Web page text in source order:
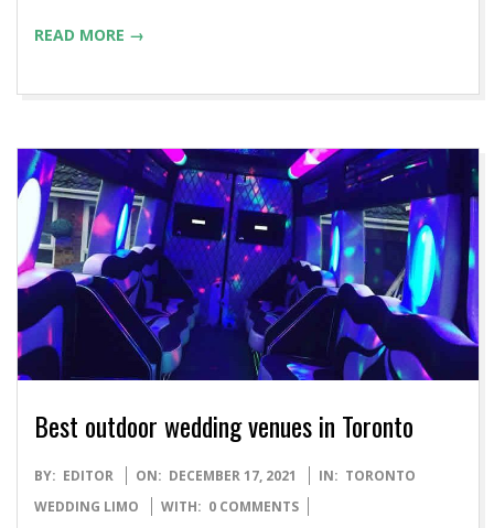
READ MORE →
Best outdoor wedding venues in Toronto
2021-
12-
BY: EDITOR ON: DECEMBER 17, 2021 IN: TORONTO
WEDDING LIMO
WITH: 0 COMMENTS